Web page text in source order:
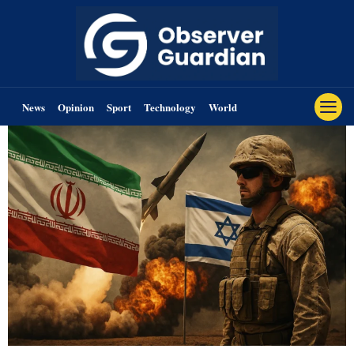
News Opinion Sport Technology World